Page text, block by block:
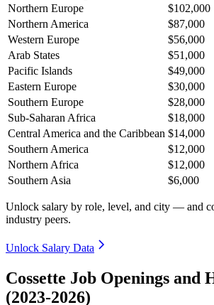
Northern Europe
$102,000
Northern America
$87,000
Western Europe
$56,000
Arab States
$51,000
Pacific Islands
$49,000
Eastern Europe
$30,000
Southern Europe
$28,000
Sub-Saharan Africa
$18,000
Central America and the Caribbean $14,000
Southern America
$12,000
Northern Africa
$12,000
Southern Asia
$6,000
Unlock salary by role, level, and city — and
industry peers.
Unlock Salary Data
Cossette Job Openings and
(2023-2026)